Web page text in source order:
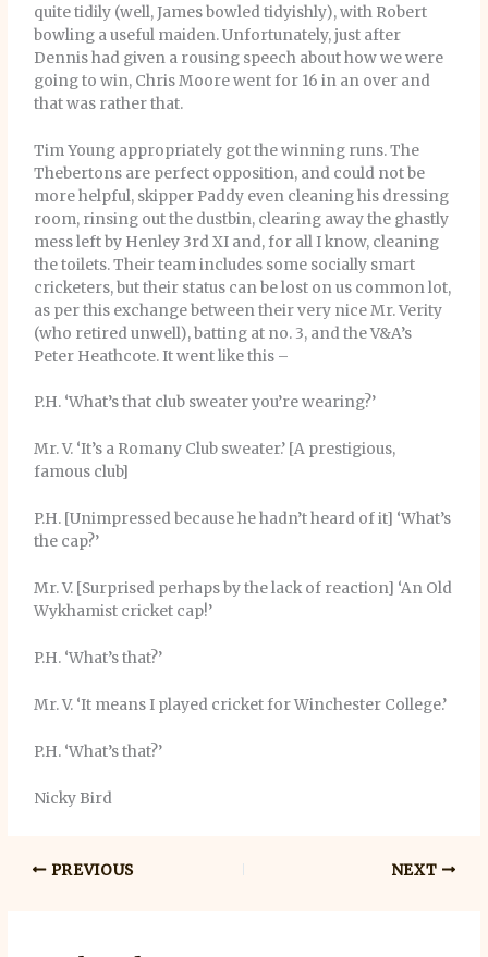
quite tidily (well, James bowled tidyishly), with Robert
bowling a useful maiden. Unfortunately, just after
Dennis had given a rousing speech about how we were
going to win, Chris Moore went for 16 in an over and
that was rather that.
Tim Young appropriately got the winning runs. The
Thebertons are perfect opposition, and could not be
more helpful, skipper Paddy even cleaning his dressing
room, rinsing out the dustbin, clearing away the ghastly
mess left by Henley 3rd XI and, for all I know, cleaning
the toilets. Their team includes some socially smart
cricketers, but their status can be lost on us common lot,
as per this exchange between their very nice Mr. Verity
(who retired unwell), batting at no. 3, and the V&A’s
Peter Heathcote. It went like this –
P.H. ‘What’s that club sweater you’re wearing?’
Mr. V. ‘It’s a Romany Club sweater.’ [A prestigious,
famous club]
P.H. [Unimpressed because he hadn’t heard of it] ‘What’s
the cap?’
Mr. V. [Surprised perhaps by the lack of reaction] ‘An Old
Wykhamist cricket cap!’
P.H. ‘What’s that?’
Mr. V. ‘It means I played cricket for Winchester College.’
P.H. ‘What’s that?’
Nicky Bird
PREVIOUS NEXT